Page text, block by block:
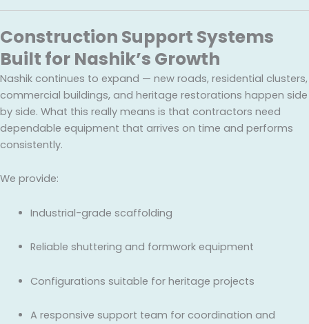
Construction Support Systems
Built for Nashik’s Growth
Nashik continues to expand — new roads, residential clusters,
commercial buildings, and heritage restorations happen side
by side. What this really means is that contractors need
dependable equipment that arrives on time and performs
consistently.
We provide:
Industrial-grade scaffolding
Reliable shuttering and formwork equipment
Configurations suitable for heritage projects
A responsive support team for coordination and